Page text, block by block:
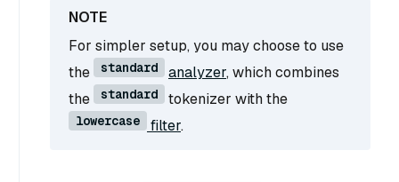
For simpler setup, you may choose to use
the
standard analyzer, which combines
the
standard tokenizer with the
lowercase filter.